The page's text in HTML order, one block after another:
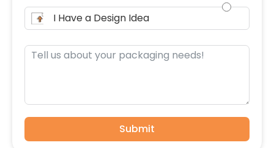
I Have a Design Idea
Submit